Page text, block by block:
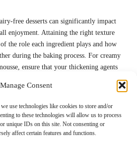
Manage Consent
use technologies like cookies to store and/or
to these technologies will allow us to process
unique IDs on this site. Not consenting or
affect certain features and functions.
free desserts can significantly impact
enjoyment. Attaining the right texture
the role each ingredient plays and how
during the baking process. For creamy
ensure that your thickening agents
plant-based milks can also influence the
For instance, using full-fatcoconut milk
toalmond milk. When crafting